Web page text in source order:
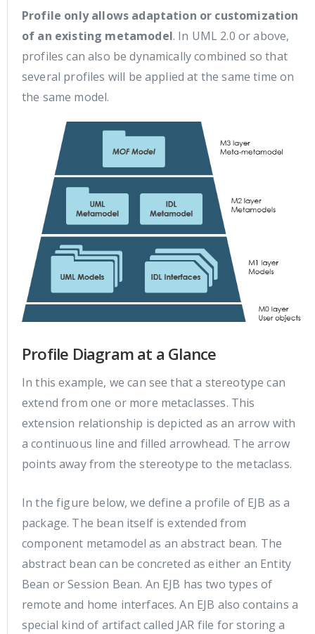
Profile only allows adaptation or customization
of an existing metamodel. In UML 2.0 or above,
profiles can also be dynamically combined so that
several profiles will be applied at the same time on
the same model.
Profile Diagram at a Glance
In this example, we can see that a stereotype can
extend from one or more metaclasses. This
extension relationship is depicted as an arrow with
a continuous line and filled arrowhead. The arrow
points away from the stereotype to the metaclass.
In the figure below, we define a profile of EJB as a
package. The bean itself is extended from
component metamodel as an abstract bean. The
abstract bean can be concreted as either an Entity
Bean or Session Bean. An EJB has two types of
remote and home interfaces. An EJB also contains a
special kind of artifact called JAR file for storing a